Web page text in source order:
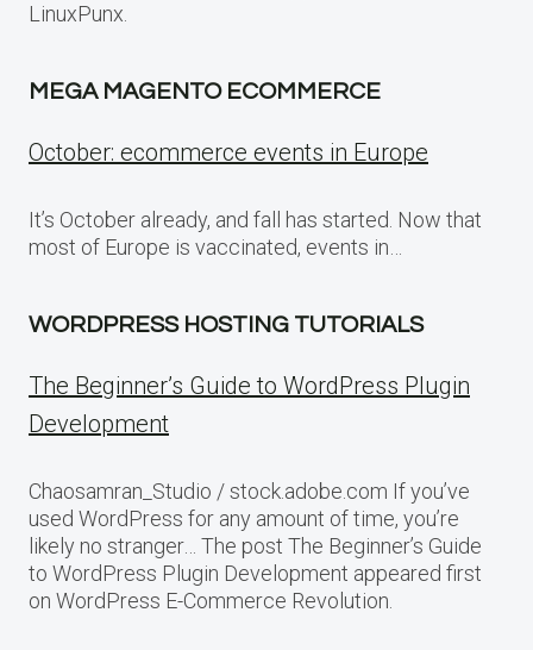
LinuxPunx.
MEGA MAGENTO ECOMMERCE
October: ecommerce events in Europe
It’s October already, and fall has started. Now that
most of Europe is vaccinated, events in…
WORDPRESS HOSTING TUTORIALS
The Beginner’s Guide to WordPress Plugin
Development
Chaosamran_Studio / stock.adobe.com If you’ve
used WordPress for any amount of time, you’re
likely no stranger… The post The Beginner’s Guide
to WordPress Plugin Development appeared first
on WordPress E-Commerce Revolution.